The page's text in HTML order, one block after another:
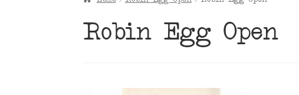
Robin Egg Open